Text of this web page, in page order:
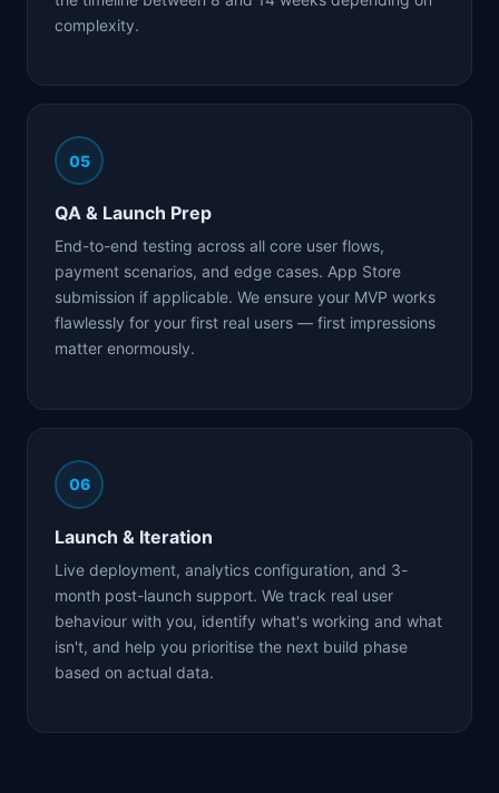
complexity.
05
QA & Launch Prep
End-to-end testing across all core user flows,
payment scenarios, and edge cases. App Store
submission if applicable. We ensure your MVP works
flawlessly for your first real users — first impressions
matter enormously.
06
Launch & Iteration
Live deployment, analytics configuration, and 3-
month post-launch support. We track real user
behaviour with you, identify what's working and what
isn't, and help you prioritise the next build phase
based on actual data.